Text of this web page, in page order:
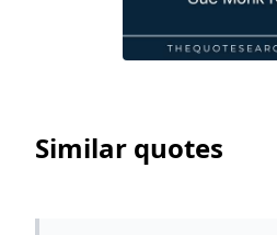
Similar quotes